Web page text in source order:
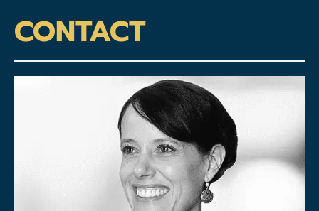
CONTACT